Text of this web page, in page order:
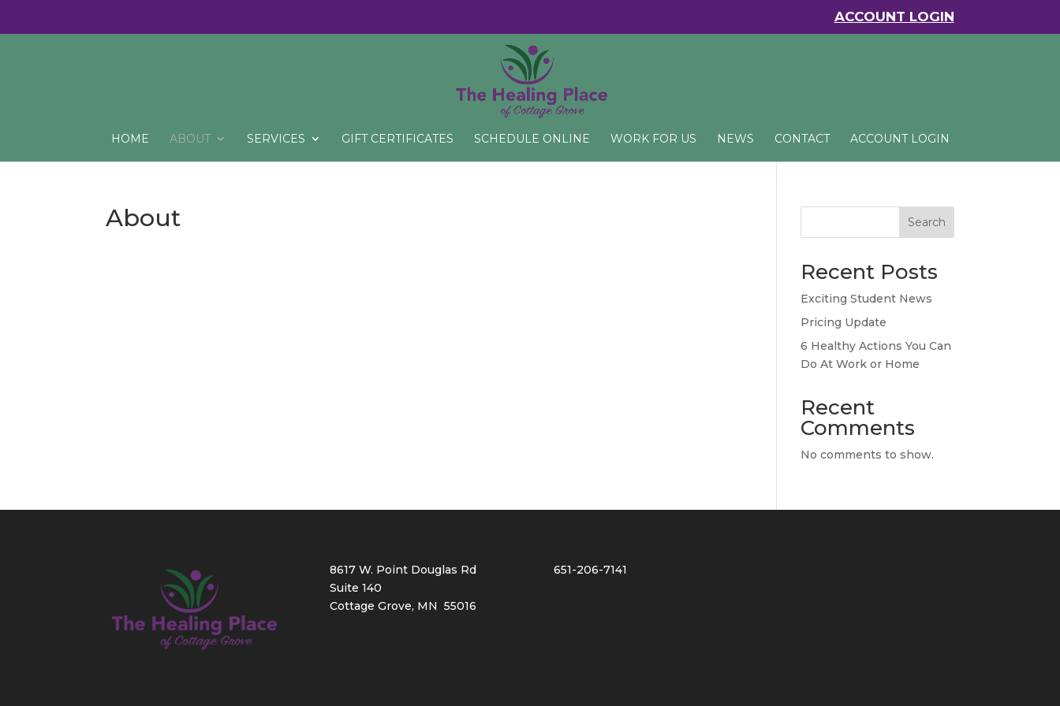
ACCOUNT LOGIN
HOME ABOUT SERVICES GIFT CERTIFICATES SCHEDULE ONLINE WORK FOR US NEWS CONTACT ACCOUNT LOGIN
About Search
Recent Posts
Exciting Student News
Pricing Update
6 Healthy Actions You Can
Do At Work or Home
Recent
Comments
No comments to show.
8617 W. Point Douglas Rd
Suite 140
Cottage Grove, MN 55016
651-206-7141